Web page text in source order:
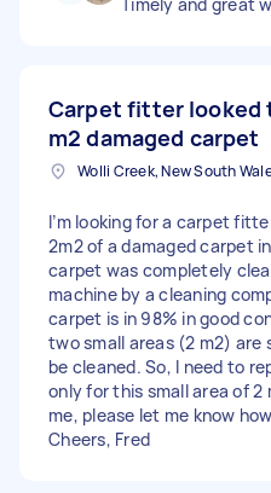
Carpet fitter looked
m2 damaged carpet
Wolli Creek, New South
I’m looking for a carpet
2m2 of a damaged carpet
carpet was completely
machine by a cleaning
carpet is in 98% in good
two small areas (2 m2) are
be cleaned. So, I need to
only for this small area of 2
me, please let me know
Cheers, Fred